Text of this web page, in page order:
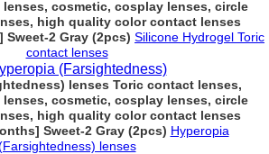
cosmetic, cosplay lenses, circle
high quality color contact lenses
2 Gray (2pcs) Silicone Hydrogel Toric
contact lenses
(Farsightedness)
lenses Toric contact lenses,
cosmetic, cosplay lenses, circle
high quality color contact lenses
Sweet-2 Gray (2pcs) Hyperopia
lenses